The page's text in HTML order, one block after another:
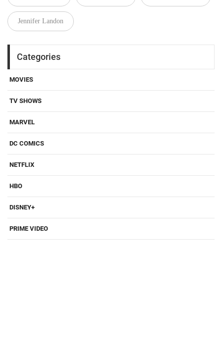
Jennifer Landon
Categories
MOVIES
TV SHOWS
MARVEL
DC COMICS
NETFLIX
HBO
DISNEY+
PRIME VIDEO